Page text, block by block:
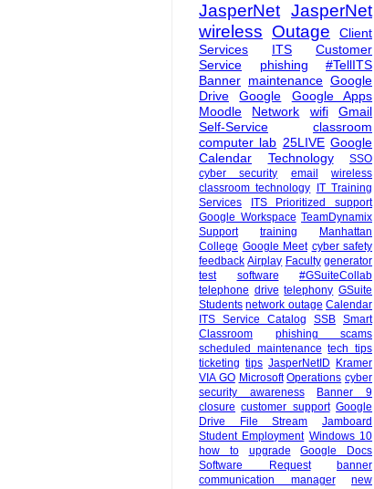
JasperNet JasperNet
wireless Outage
Client
Services
ITS
Customer
Service
phishing
#TellITS
Banner maintenance Google
Drive
Google
Google Apps
Moodle
Network wifi
Gmail
Self-Service
classroom
computer lab 25LIVE Google
Calendar
Technology
SSO
cyber security
email
wireless
classroom technology
IT Training
Services
ITS Prioritized support
Google Workspace TeamDynamix
Support
training
Manhattan
College Google Meet cyber safety
feedback Airplay Faculty generator
test
software
#GSuiteCollab
telephone drive telephony GSuite
Students network outage Calendar
ITS Service Catalog
SSB Smart
Classroom
phishing scams
scheduled maintenance tech tips
ticketing tips JasperNetID
Kramer
VIA GO Microsoft Operations cyber
security awareness
Banner 9
closure customer support Google
Drive File Stream
Jamboard
Student Employment Windows 10
how to
upgrade
Google Docs
Software Request
banner
communication manager
new